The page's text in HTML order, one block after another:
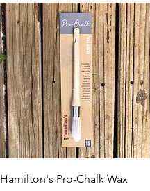
Quick View
Hamilton's Pro-Chalk Wax